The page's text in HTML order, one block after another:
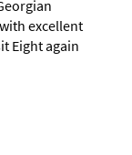
excellent
Eight again